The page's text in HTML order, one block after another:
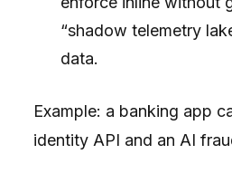
“shadow telemetry
data.
Example: a banking app
identity API and an AI